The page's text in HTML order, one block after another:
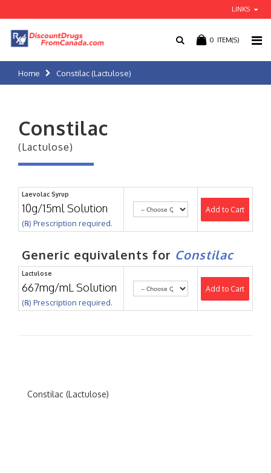
LINKS
0 ITEM(S)
Home Constilac (Lactulose)
Constilac
(Lactulose)
Laevolac Syrup
10g/15ml Solution
(℞) Prescription required.
Add to Cart
Generic equivalents for Constilac
Lactulose
667mg/mL Solution
(℞) Prescription required.
Add to Cart
Constilac (Lactulose)